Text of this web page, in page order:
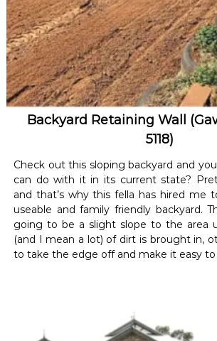
Backyard Retaining Wall
5118)
Check out this sloping backyard and
can do with it in its current state?
and that’s why this fella has hired me
useable and family friendly backyard.
going to be a slight slope to the area
(and I mean a lot) of dirt is brought in,
to take the edge off and make it easy to